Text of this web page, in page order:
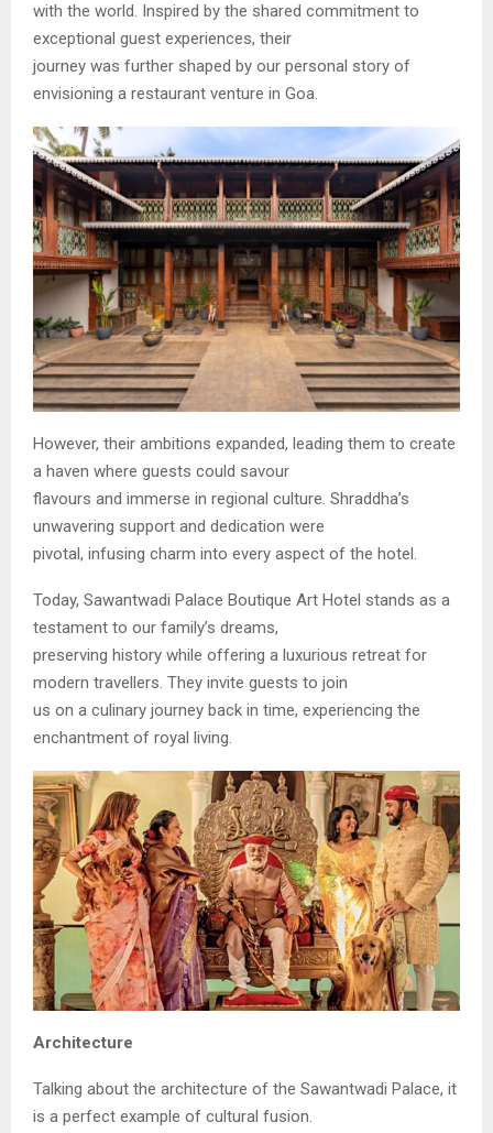
with the world. Inspired by the shared commitment to
exceptional guest experiences, their
journey was further shaped by our personal story of
envisioning a restaurant venture in Goa.
However, their ambitions expanded, leading them to create
a haven where guests could savour
flavours and immerse in regional culture. Shraddha’s
unwavering support and dedication were
pivotal, infusing charm into every aspect of the hotel.
Today, Sawantwadi Palace Boutique Art Hotel stands as a
testament to our family’s dreams,
preserving history while offering a luxurious retreat for
modern travellers. They invite guests to join
us on a culinary journey back in time, experiencing the
enchantment of royal living.
Architecture
Talking about the architecture of the Sawantwadi Palace, it
is a perfect example of cultural fusion.